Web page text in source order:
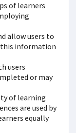
of learners
allow users to
this information
users
or may
of learning
are used by
equally